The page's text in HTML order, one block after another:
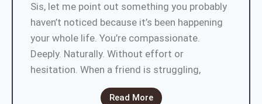
Sis, let me point out something you probably
haven’t noticed because it’s been happening
your whole life. You’re compassionate.
Deeply. Naturally. Without effort or
hesitation. When a friend is struggling,
Read More